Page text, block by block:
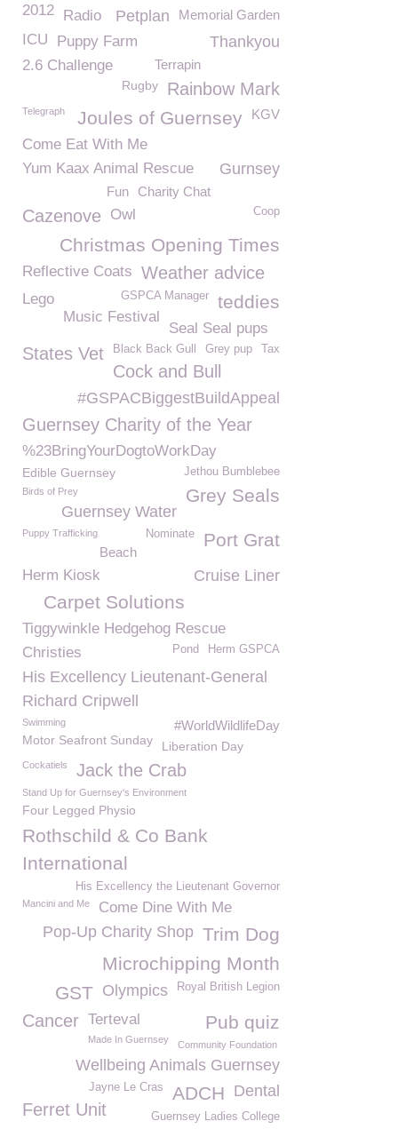
2012 Radio Memorial Garden
Petplan
ICU Puppy Farm Thankyou
2.6 Challenge Terrapin
Rugby Rainbow Mark
KGV
Joules of Guernsey
Telegraph
Come Eat With Me
Yum Kaax Animal Rescue
Gurnsey
Charity Chat
Fun
Cazenove Owl Coop
Christmas Opening Times
Reflective Coats Weather advice
teddies
Lego GSPCA Manager
Music Festival
Seal Seal pups
States Vet Tax
Grey pup
Black Back Gull
Cock and Bull
#GSPACBiggestBuildAppeal
Guernsey Charity of the Year
%23BringYourDogtoWorkDay
Edible Guernsey Jethou Bumblebee
Grey Seals
Birds of Prey
Guernsey Water
Port Grat
Puppy Trafficking Nominate
Beach
Cruise Liner
Herm Kiosk
Carpet Solutions
Tiggywinkle Hedgehog Rescue
Herm GSPCA
Pond
Christies
His Excellency Lieutenant-General
Richard Cripwell
Swimming #WorldWildlifeDay
Motor Seafront Sunday Liberation Day
Cockatiels Jack the Crab
Stand Up for Guernsey's Environment
Four Legged Physio
Rothschild & Co Bank
International
His Excellency the Lieutenant Governor
Mancini and Me Come Dine With Me
Trim Dog
Pop-Up Charity Shop
Microchipping Month
Royal British Legion
Olympics
GST
Cancer Terteval Pub quiz
Made In Guernsey Community Foundation
Wellbeing Animals Guernsey
Dental
ADCH
Jayne Le Cras
Ferret Unit Guernsey Ladies College